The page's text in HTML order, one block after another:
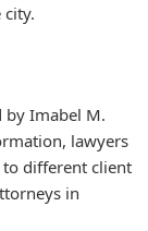
by Imabel M.
lawyers
different client
in